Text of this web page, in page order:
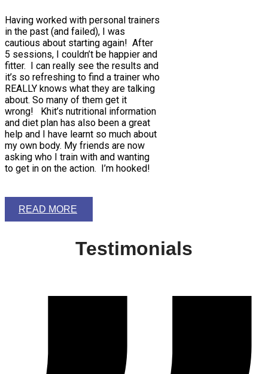
Having worked with personal trainers
in the past (and failed), I was
cautious about starting again! After
5 sessions, I couldn’t be happier and
fitter. I can really see the results and
it’s so refreshing to find a trainer who
REALLY knows what they are talking
about. So many of them get it
wrong! Khit’s nutritional information
and diet plan has also been a great
help and I have learnt so much about
my own body. My friends are now
asking who I train with and wanting
to get in on the action. I’m hooked!
READ MORE
Testimonials